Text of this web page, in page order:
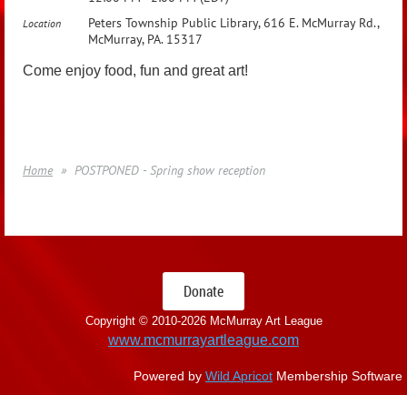
Location
Peters Township Public Library, 616 E. McMurray Rd.,
McMurray, PA. 15317
Come enjoy food, fun and great art!
Home POSTPONED - Spring show reception
Donate
Copyright © 2010-2026 McMurray Art League
www.mcmurrayartleague.com
Powered by Wild Apricot Membership Software